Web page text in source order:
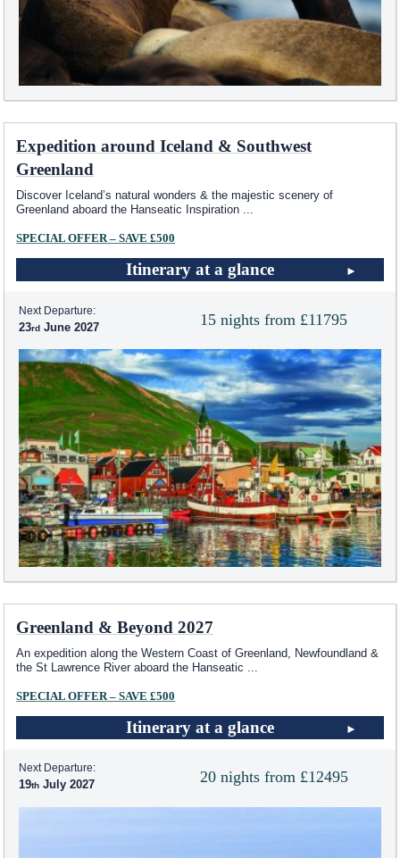
Expedition around Iceland & Southwest
Greenland
Discover Iceland’s natural wonders & the majestic scenery of
Greenland aboard the Hanseatic Inspiration
SPECIAL OFFER – SAVE £500
Itinerary at a glance
15 nights from £11795
Next Departure:
23 June 2027
Greenland & Beyond 2027
An expedition along the Western Coast of Greenland, Newfoundland &
the St Lawrence River aboard the Hanseatic
SPECIAL OFFER – SAVE £500
Itinerary at a glance
20 nights from £12495
Next Departure:
19 July 2027